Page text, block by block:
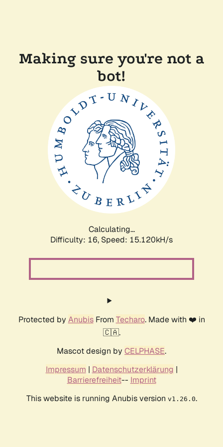
Making sure you're not a
bot!
Calculating...
Difficulty: 16, Speed: 17.798kH/s
Protected by AnubisFrom Techaro. Made with ❤️ in
🇨🇦.
Mascot design by CELPHASE.
Impressum | Datenschutzerklärung |
Barrierefreiheit-- Imprint
This website is running Anubis version v1.26.0.